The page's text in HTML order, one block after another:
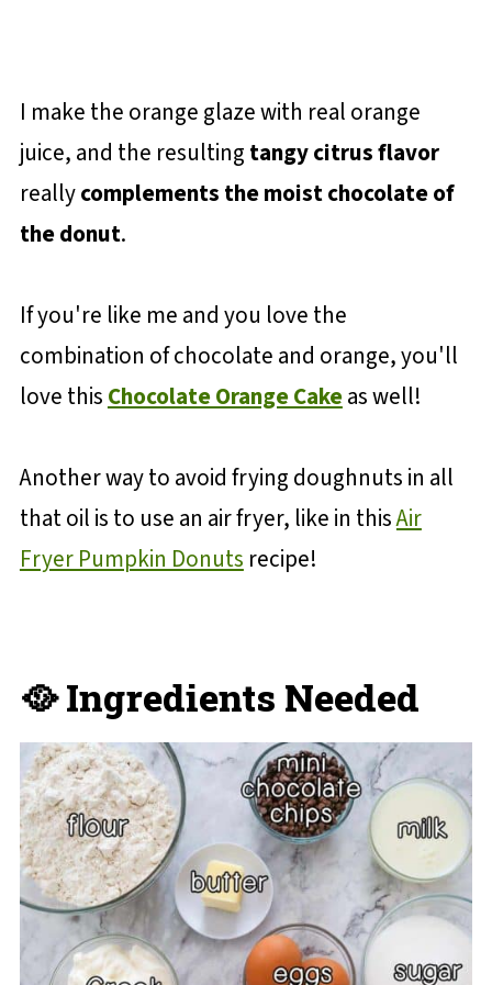
I make the orange glaze with real orange
juice, and the resulting tangy citrus flavor
reallycomplements the moist chocolate of
the donut.
If you're like me and you love the
combination of chocolate and orange, you'll
love this Chocolate Orange Cakeas well!
Another way to avoid frying doughnuts in all
that oil is to use an air fryer, like in thisAir
Fryer Pumpkin Donuts recipe!
🥘 Ingredients Needed